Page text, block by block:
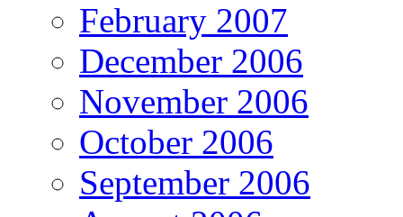
February 2007
December 2006
November 2006
October 2006
September 2006